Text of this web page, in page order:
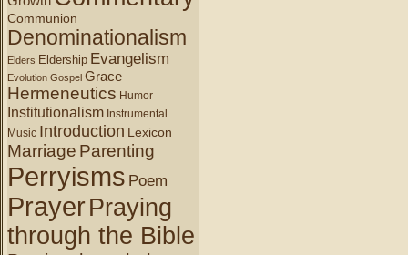
Communion
Denominationalism
Elders Eldership Evangelism
Evolution Gospel Grace
Hermeneutics Humor
Institutionalism Instrumental
Music Introduction Lexicon
Marriage Parenting
Perryisms Poem
PrayerPraying
through the Bible